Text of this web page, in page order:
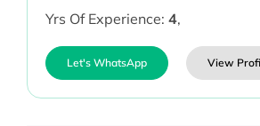
Yrs Of Experience: 4,
Let's WhatsApp View